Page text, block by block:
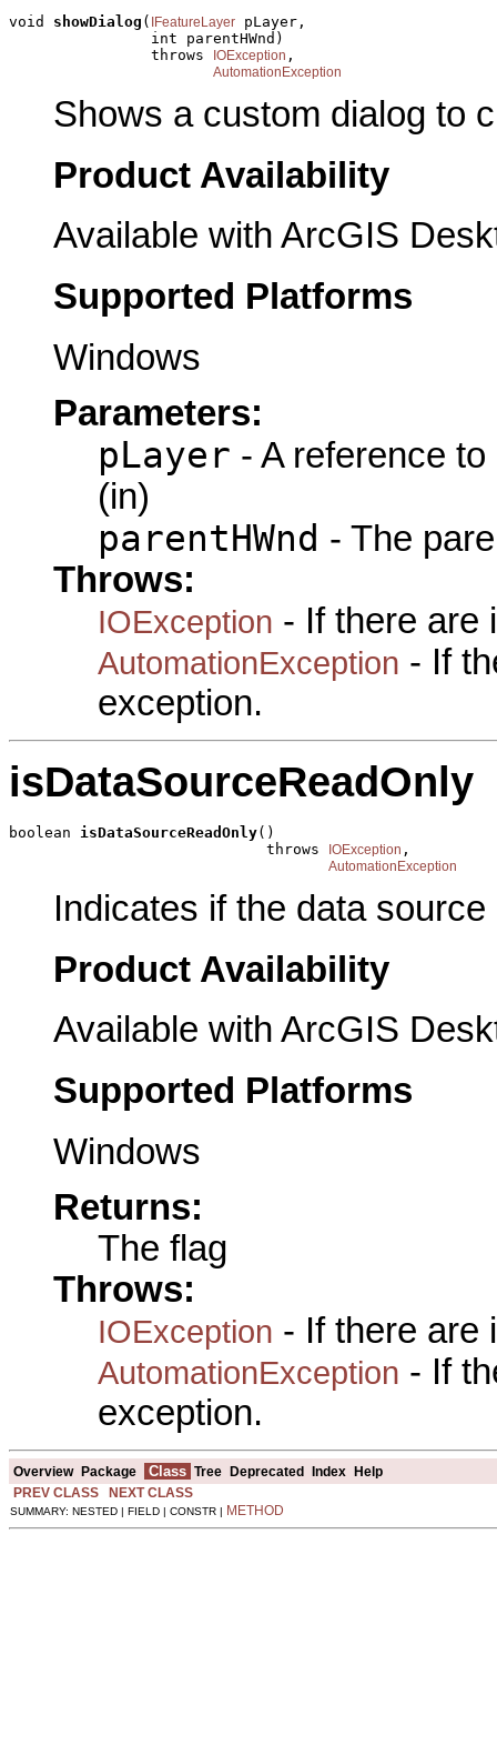
void showDialog ( IFeatureLayer pLayer,
                int parentHWnd)
                throws
IOException ,
AutomationException
Shows a custom dialog to
Product Availability
Available with ArcGIS
Supported Platforms
Windows
Parameters:
pLayer - A reference
(in)
parentHWnd - The
Throws:
IOException - If there are
AutomationException - If
exception.
isDataSourceReadOnly
boolean isDataSourceReadOnly()
                             throws
IOException ,
AutomationException
Indicates if the data
Product Availability
Available with ArcGIS
Supported Platforms
Windows
Returns:
The flag
Throws:
IOException - If there are
AutomationException - If
exception.
Overview Package Class Tree Deprecated Index
Help
PREV CLASS
NEXT CLASS
SUMMARY: NESTED | FIELD | CONSTR | METHOD